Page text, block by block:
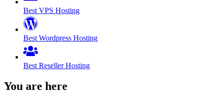
Best VPS Hosting
Best Wordpress Hosting
Best Reseller Hosting
You are here